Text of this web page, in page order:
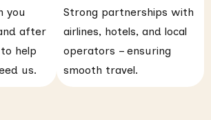
you
after
help
us.
Strong partnerships with
airlines, hotels, and local
operators – ensuring
smooth travel.